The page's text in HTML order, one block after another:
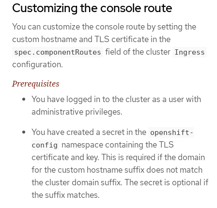
Customizing the console route
You can customize the console route by setting the
custom hostname and TLS certificate in the
spec.componentRoutes field of the cluster Ingress
configuration.
Prerequisites
You have logged in to the cluster as a user with
administrative privileges.
You have created a secret in the openshift-
config namespace containing the TLS
certificate and key. This is required if the domain
for the custom hostname suffix does not match
the cluster domain suffix. The secret is optional if
the suffix matches.